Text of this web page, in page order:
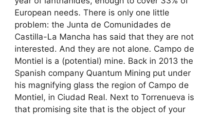
European needs. There is only one little
problem: the Junta de Comunidades de
Castilla-La Mancha has said that they are not
interested. And they are not alone. Campo de
Montiel is a (potential) mine. Back in 2013 the
Spanish company Quantum Mining put under
his magnifying glass the region of Campo de
Montiel, in Ciudad Real. Next to Torrenueva is
that promising site that is the object of your